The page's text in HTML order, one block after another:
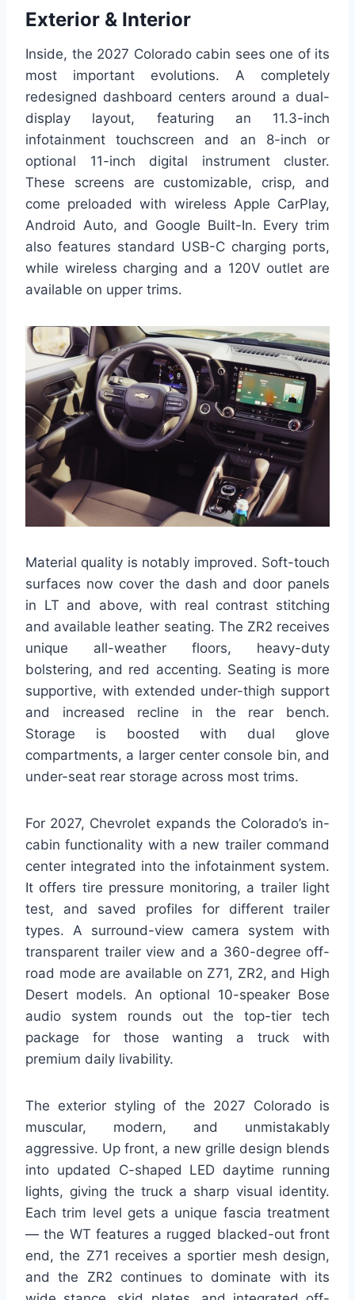
Exterior & Interior
Inside, the 2027 Colorado cabin sees one of its
most important evolutions. A completely
redesigned dashboard centers around a dual-
display layout, featuring an 11.3-inch
infotainment touchscreen and an 8-inch or
optional 11-inch digital instrument cluster.
These screens are customizable, crisp, and
come preloaded with wireless Apple CarPlay,
Android Auto, and Google Built-In. Every trim
also features standard USB-C charging ports,
while wireless charging and a 120V outlet are
available on upper trims.
Material quality is notably improved. Soft-touch
surfaces now cover the dash and door panels
in LT and above, with real contrast stitching
and available leather seating. The ZR2 receives
unique all-weather floors, heavy-duty
bolstering, and red accenting. Seating is more
supportive, with extended under-thigh support
and increased recline in the rear bench.
Storage is boosted with dual glove
compartments, a larger center console bin, and
under-seat rear storage across most trims.
For 2027, Chevrolet expands the Colorado’s in-
cabin functionality with a new trailer command
center integrated into the infotainment system.
It offers tire pressure monitoring, a trailer light
test, and saved profiles for different trailer
types. A surround-view camera system with
transparent trailer view and a 360-degree off-
road mode are available on Z71, ZR2, and High
Desert models. An optional 10-speaker Bose
audio system rounds out the top-tier tech
package for those wanting a truck with
premium daily livability.
The exterior styling of the 2027 Colorado is
muscular, modern, and unmistakably
aggressive. Up front, a new grille design blends
into updated C-shaped LED daytime running
lights, giving the truck a sharp visual identity.
Each trim level gets a unique fascia treatment
— the WT features a rugged blacked-out front
end, the Z71 receives a sportier mesh design,
and the ZR2 continues to dominate with its